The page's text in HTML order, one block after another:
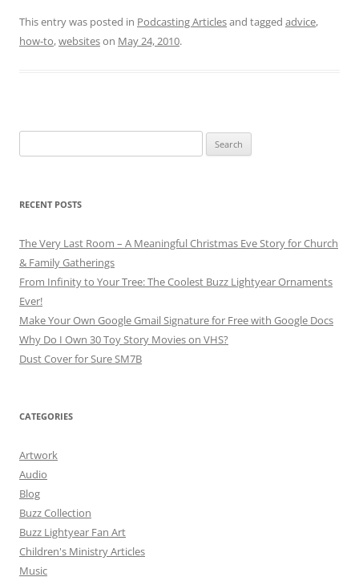
This entry was posted in Podcasting Articlesand tagged advice,
how-to,websiteson May 24, 2010.
for:
RECENT POSTS
The Very Last Room – A Meaningful Christmas Eve Story for Church
& Family Gatherings
From Infinity to Your Tree: The Coolest Buzz Lightyear Ornaments
Ever!
Make Your Own Google Gmail Signature for Free with Google Docs
Why Do I Own 30 Toy Story Movies on VHS?
Dust Cover for Sure SM7B
CATEGORIES
Artwork
Audio
Blog
Buzz Collection
Buzz Lightyear Fan Art
Children's Ministry Articles
Music